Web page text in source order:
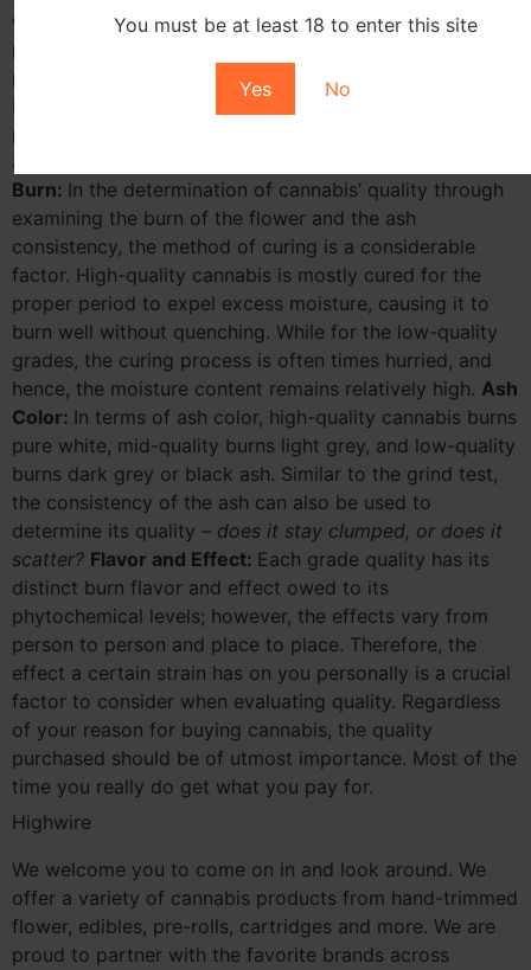
You must be at least 18 to enter this site
Yes No
cannabis growers go against the law. Asides the
potential health risks of ingesting chemical residues, the
presence of such residues or diseases could give an
inkling to the quality of the cannabis. All cannabis
products purchased in retail establishments in Michigan
are tested and not allowed to contain any pesticides.
Burn: In the determination of cannabis’ quality through
examining the burn of the flower and the ash
consistency, the method of curing is a considerable
factor. High-quality cannabis is mostly cured for the
proper period to expel excess moisture, causing it to
burn well without quenching. While for the low-quality
grades, the curing process is often times hurried, and
hence, the moisture content remains relatively high. Ash
Color: In terms of ash color, high-quality cannabis burns
pure white, mid-quality burns light grey, and low-quality
burns dark grey or black ash. Similar to the grind test,
the consistency of the ash can also be used to
determine its quality – does it stay clumped, or does it
scatter? Flavor and Effect: Each grade quality has its
distinct burn flavor and effect owed to its
phytochemical levels; however, the effects vary from
person to person and place to place. Therefore, the
effect a certain strain has on you personally is a crucial
factor to consider when evaluating quality. Regardless
of your reason for buying cannabis, the quality
purchased should be of utmost importance. Most of the
time you really do get what you pay for.
Highwire
We welcome you to come on in and look around. We
offer a variety of cannabis products from hand-trimmed
flower, edibles, pre-rolls, cartridges and more. We are
proud to partner with the favorite brands across